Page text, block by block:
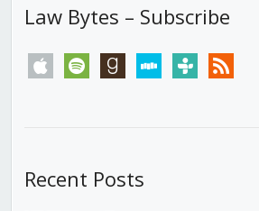
Law Bytes – Subscribe
apple spotify goodreadsstitchertunein rss
Recent Posts